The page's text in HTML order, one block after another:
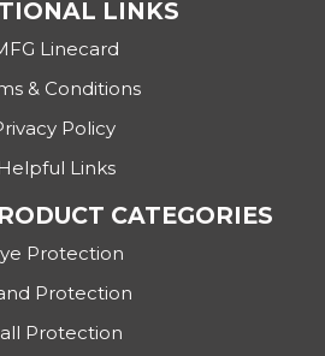
LINKS
Linecard
& Conditions
Policy
Helpful Links
CATEGORIES
Protection
Protection
Protection